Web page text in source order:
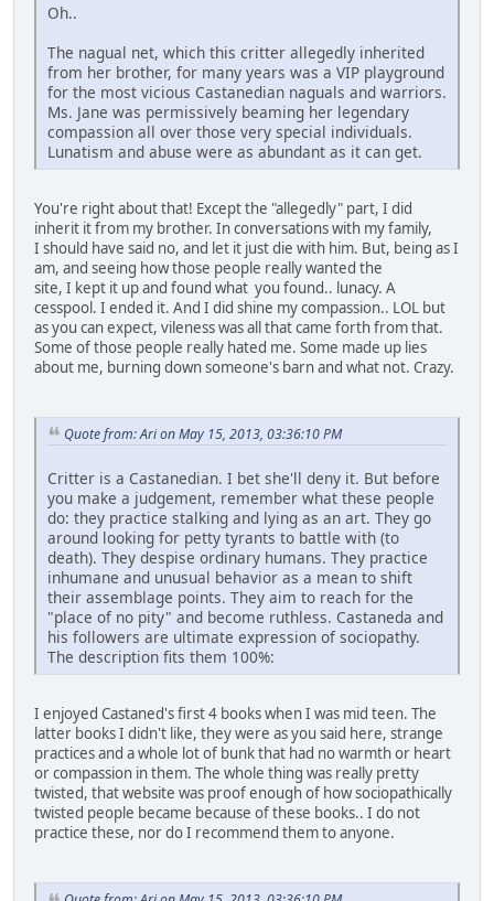
Oh..
The nagual net, which this critter allegedly inherited
from her brother, for many years was a VIP playground
for the most vicious Castanedian naguals and warriors.
Ms. Jane was permissively beaming her legendary
compassion all over those very special individuals.
Lunatism and abuse were as abundant as it can get.
You're right about that! Except the "allegedly" part, I did
inherit it from my brother. In conversations with my family,
I should have said no, and let it just die with him. But, being as I
am, and seeing how those people really wanted the
site, I kept it up and found what you found.. lunacy. A
cesspool. I ended it. And I did shine my compassion.. LOL but
as you can expect, vileness was all that came forth from that.
Some of those people really hated me. Some made up lies
about me, burning down someone's barn and what not. Crazy.
Quote from: Ari on May 15, 2013, 03:36:10 PM
Critter is a Castanedian. I bet she'll deny it. But before
you make a judgement, remember what these people
do: they practice stalking and lying as an art. They go
around looking for petty tyrants to battle with (to
death). They despise ordinary humans. They practice
inhumane and unusual behavior as a mean to shift
their assemblage points. They aim to reach for the
"place of no pity" and become ruthless. Castaneda and
his followers are ultimate expression of sociopathy.
The description fits them 100%:
I enjoyed Castaned's first 4 books when I was mid teen. The
latter books I didn't like, they were as you said here, strange
practices and a whole lot of bunk that had no warmth or heart
or compassion in them. The whole thing was really pretty
twisted, that website was proof enough of how sociopathically
twisted people became because of these books.. I do not
practice these, nor do I recommend them to anyone.